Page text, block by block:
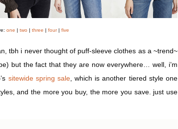
one | two | three | four| five
tbh i never thought of puff-sleeve clothes as a ~trend~
but the fact that they are now everywhere… well, i’m
sitewide spring sale, which is another tiered style one
and the more you buy, the more you save. just use